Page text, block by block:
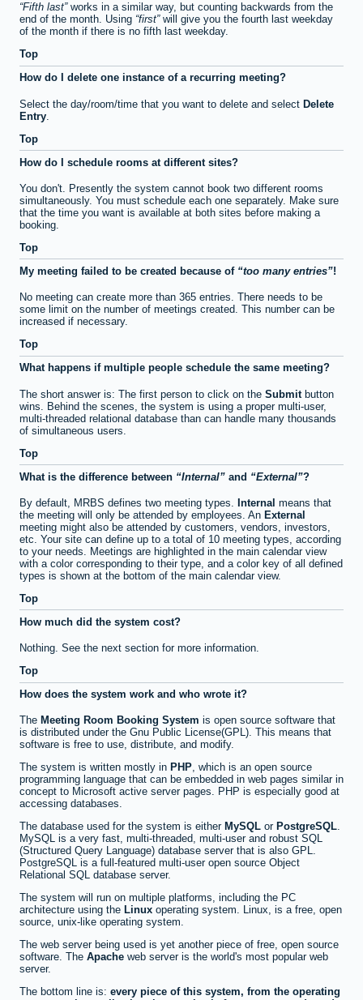
Fifth last works in a similar way, but counting backwards from the
end of the month. Using first will give you the fourth last weekday
of the month if there is no fifth last weekday.
Top
How do I delete one instance of a recurring meeting?
Select the day/room/time that you want to delete and select Delete
Entry
Top
How do I schedule rooms at different sites?
You don't. Presently the system cannot book two different rooms
simultaneously. You must schedule each one separately. Make sure
that the time you want is available at both sites before making a
booking.
Top
My meeting failed to be created because of
too many entries !
No meeting can create more than 365 entries. There needs to be
some limit on the number of meetings created. This number can be
increased if necessary.
Top
What happens if multiple people schedule the same meeting?
The short answer is: The first person to click on the Submit button
wins. Behind the scenes, the system is using a proper multi-user,
multi-threaded relational database than can handle many thousands
of simultaneous users.
Top
What is the difference between
Internal and External ?
By default, MRBS defines two meeting types. Internal means that
the meeting will only be attended by employees. An External
meeting might also be attended by customers, vendors, investors,
etc. Your site can define up to a total of 10 meeting types, according
to your needs. Meetings are highlighted in the main calendar view
with a color corresponding to their type, and a color key of all defined
types is shown at the bottom of the main calendar view.
Top
How much did the system cost?
Nothing. See the next section for more information.
Top
How does the system work and who wrote it?
The Meeting Room Booking System is open source software that
is distributed under the Gnu Public License(GPL). This means that
software is free to use, distribute, and modify.
The system is written mostly in PHP, which is an open source
programming language that can be embedded in web pages similar in
concept to Microsoft active server pages. PHP is especially good at
accessing databases.
The database used for the system is either MySQL or PostgreSQL.
MySQL is a very fast, multi-threaded, multi-user and robust SQL
(Structured Query Language) database server that is also GPL.
PostgreSQL is a full-featured multi-user open source Object
Relational SQL database server.
The system will run on multiple platforms, including the PC
architecture using the Linux operating system. Linux, is a free, open
source, unix-like operating system.
The web server being used is yet another piece of free, open source
software. The Apache web server is the world's most popular web
server.
The bottom line is: every piece of this system, from the operating